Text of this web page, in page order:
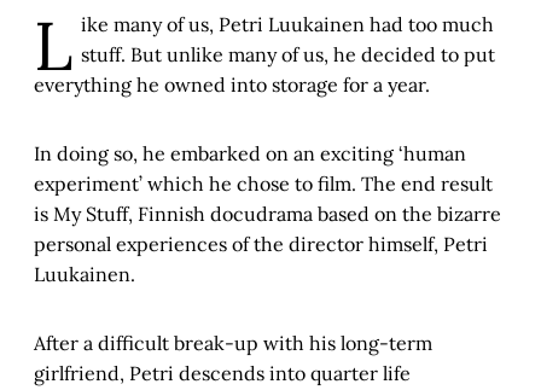
L ike many of us, Petri Luukainen had too much
stuff. But unlike many of us, he decided to put
everything he owned into storage for a year.
In doing so, he embarked on an exciting ‘human
experiment’ which he chose to film. The end result
is My Stuff, Finnish docudrama based on the bizarre
personal experiences of the director himself, Petri
Luukainen.
After a difficult break-up with his long-term
girlfriend, Petri descends into quarter life